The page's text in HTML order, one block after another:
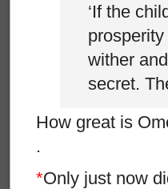
‘If the
wither
secret.
How great is
.
*Only just now